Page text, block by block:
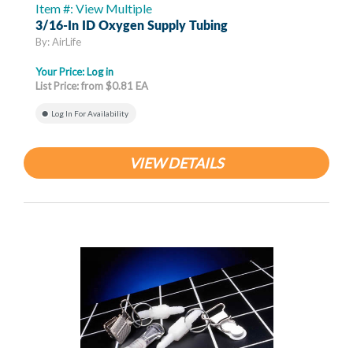
Item #: View Multiple
3/16-In ID Oxygen Supply Tubing
By: AirLife
Your Price: Log in
List Price: from $0.81 EA
Log In For Availability
VIEW DETAILS